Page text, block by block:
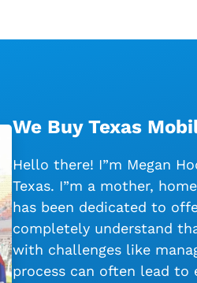
We Buy Texas
Hello there! I”m Megan
Texas. I”m a mother,
has been dedicated to
completely understand
with challenges like
process can often lead to